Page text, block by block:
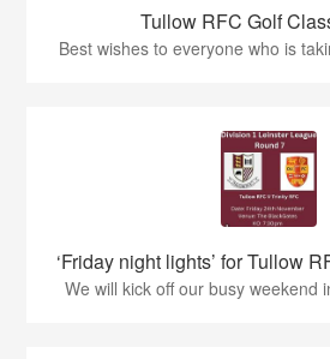
Tullow RFC Golf
Best wishes to everyone who is
‘Friday night lights’ for Tullow
We will kick off our busy weekend